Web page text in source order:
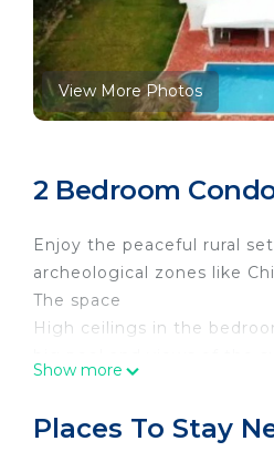
View More Photos
2 Bedroom
Enjoy the peaceful rural
archeological zones like
The space
High ceilings in the
Guest access
Show more
Places To Stay